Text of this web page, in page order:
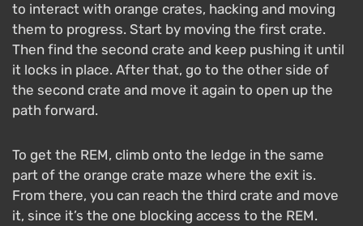
to interact with orange crates, hacking and moving
them to progress. Start by moving the first crate.
Then find the second crate and keep pushing it until
it locks in place. After that, go to the other side of
the second crate and move it again to open up the
path forward.
To get the REM, climb onto the ledge in the same
part of the orange crate maze where the exit is.
From there, you can reach the third crate and move
it, since it’s the one blocking access to the REM.